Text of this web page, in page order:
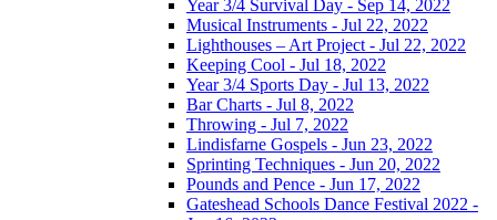
Year 3/4 Survival Day - Sep 14, 2022
Musical Instruments - Jul 22, 2022
Lighthouses – Art Project - Jul 22, 2022
Keeping Cool - Jul 18, 2022
Year 3/4 Sports Day - Jul 13, 2022
Bar Charts - Jul 8, 2022
Throwing - Jul 7, 2022
Lindisfarne Gospels - Jun 23, 2022
Sprinting Techniques - Jun 20, 2022
Pounds and Pence - Jun 17, 2022
Gateshead Schools Dance Festival 2022 -